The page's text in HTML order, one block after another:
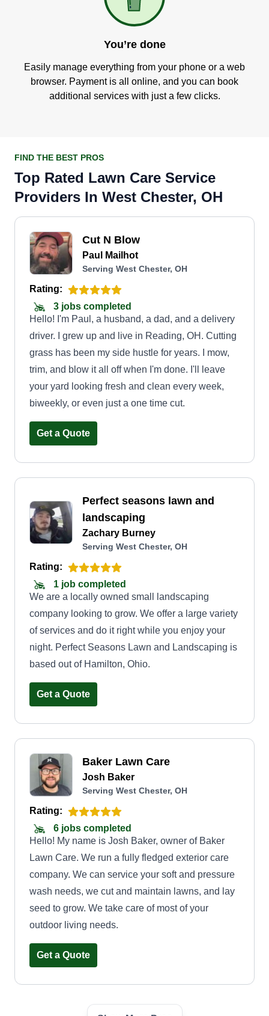
You’re done
Easily manage everything from your phone or a web
browser. Payment is all online, and you can book
additional services with just a few clicks.
FIND THE BEST PROS
Top Rated Lawn Care Service
Providers In West Chester, OH
Cut N Blow
Paul Mailhot
Serving West Chester, OH
Rating:
3 jobs completed
Hello! I'm Paul, a husband, a dad, and a delivery
driver. I grew up and live in Reading, OH. Cutting
grass has been my side hustle for years. I mow,
trim, and blow it all off when I'm done. I'll leave
your yard looking fresh and clean every week,
biweekly, or even just a one time cut.
Get a Quote
Perfect seasons lawn and
landscaping
Zachary Burney
Serving West Chester, OH
Rating:
1 job completed
We are a locally owned small landscaping
company looking to grow. We offer a large variety
of services and do it right while you enjoy your
night. Perfect Seasons Lawn and Landscaping is
based out of Hamilton, Ohio.
Get a Quote
Baker Lawn Care
Josh Baker
Serving West Chester, OH
Rating:
6 jobs completed
Hello! My name is Josh Baker, owner of Baker
Lawn Care. We run a fully fledged exterior care
company. We can service your soft and pressure
wash needs, we cut and maintain lawns, and lay
seed to grow. We take care of most of your
outdoor living needs.
Get a Quote